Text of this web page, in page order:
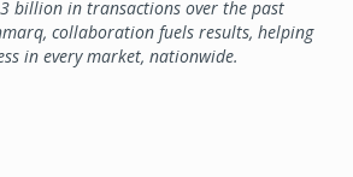
billion in transactions over the past
collaboration fuels results, helping
in every market, nationwide.